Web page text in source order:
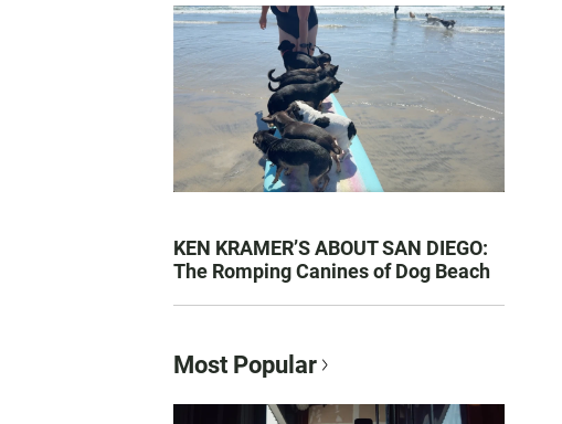
KEN KRAMER’S ABOUT SAN DIEGO:
The Romping Canines of Dog Beach
Most Popular